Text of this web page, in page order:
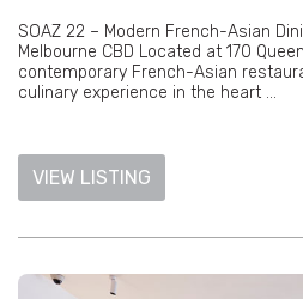
SOAZ 22 – Modern French-Asian
Melbourne CBD Located at 170
contemporary French-Asian
culinary experience in the heart ...
VIEW LISTING